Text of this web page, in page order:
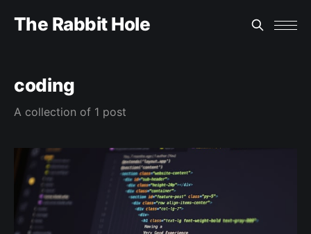
The Rabbit Hole
coding
A collection of 1 post